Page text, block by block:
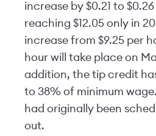
increase by $0.21 to
reaching $12.05 only in
increase from $9.25 per
hour will take place on
addition, the tip credit
to 38% of minimum
had originally been
out.